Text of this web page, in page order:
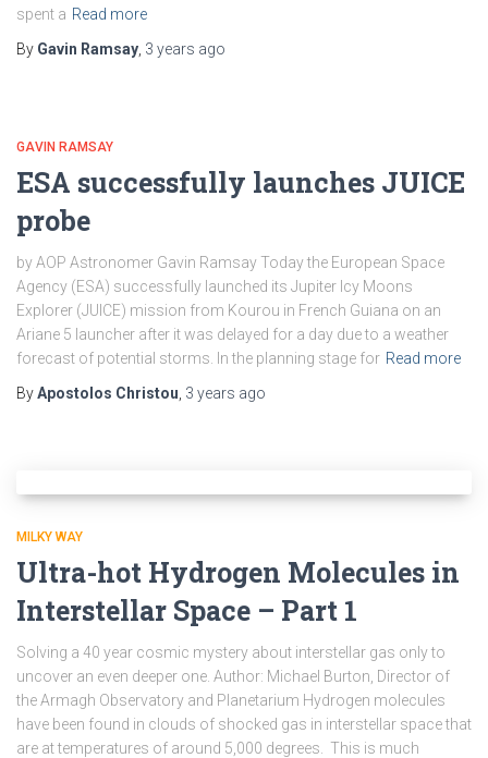
spent a Read more
By Gavin Ramsay 3 years ago
GAVIN RAMSAY
ESA successfully launches JUICE
probe
by AOP Astronomer Gavin Ramsay Today the European Space
Agency (ESA) successfully launched its Jupiter Icy Moons
Explorer (JUICE) mission from Kourou in French Guiana on an
Ariane 5 launcher after it was delayed for a day due to a weather
forecast of potential storms. In the planning stage for Read more
ByApostolos Christou 3 years ago
MILKY WAY
Ultra-hot Hydrogen Molecules in
Interstellar Space – Part 1
Solving a 40 year cosmic mystery about interstellar gas only to
uncover an even deeper one. Author: Michael Burton, Director of
the Armagh Observatory and Planetarium Hydrogen molecules
have been found in clouds of shocked gas in interstellar space that
are at temperatures of around 5,000 degrees. This is much